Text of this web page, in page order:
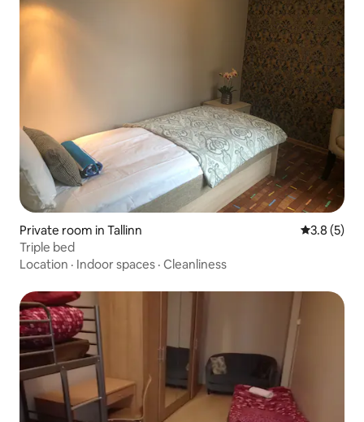
Private room in Tallinn 3.8 out of
3.8 (5)
Triple bed
Location · Indoor spaces · Cleanliness